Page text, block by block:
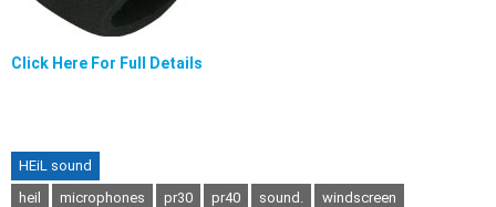
Click Here For Full Details
HEiL sound
heil
microphones pr30 pr40 sound. windscreen